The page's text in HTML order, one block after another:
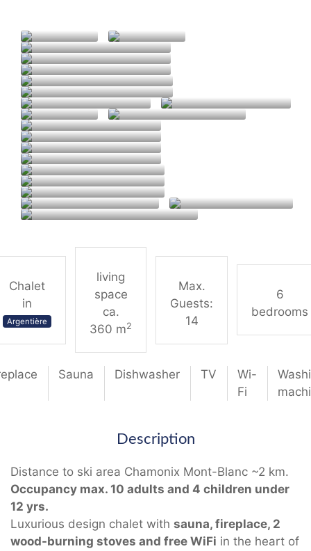
Chalet
in
Argentière
living
space
ca.
360 m2
Max.
Guests:
14
6
bedrooms
Sauna Dishwasher TV
Wi-
Fi
Description
Distance to ski area Chamonix Mont-Blanc ~2 km.
Occupancy max. 10 adults and 4 children under
12 yrs.
Luxurious design chalet with sauna, fireplace, 2
wood-burning stoves and free WiFi in the heart of